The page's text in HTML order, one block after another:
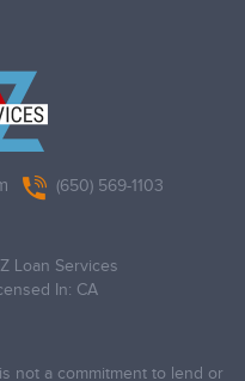
(650) 569-1103
Loan Services
In: CA
not a commitment to lend or